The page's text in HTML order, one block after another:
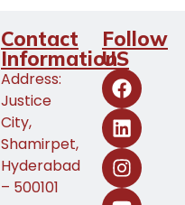
Contact
Information
Address:
Justice
City,
Shamirpet,
Hyderabad
– 500101
Follow
US